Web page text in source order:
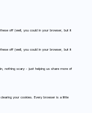
off (well, you could in your browser, but it
off (well, you could in your browser, but it
nothing scary - just helping us share more of
your cookies. Every browser is a little